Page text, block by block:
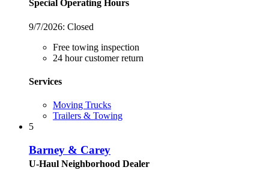
Special Operating Hours
9/7/2026: Closed
Free towing inspection
24 hour customer return
Services
Moving Trucks
Trailers & Towing
5
Barney & Carey
U-Haul Neighborhood Dealer